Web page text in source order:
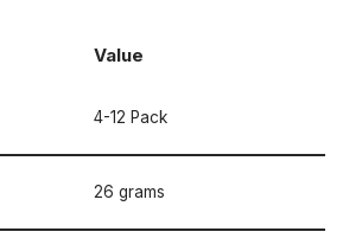
Value
4-12 Pack
26 grams